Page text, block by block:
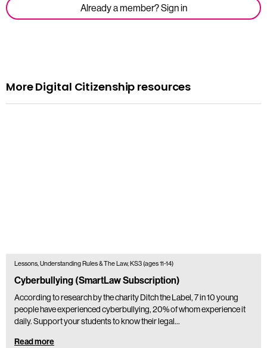
Already a member? Sign in
More Digital Citizenship resources
Lessons, Understanding Rules & The Law, KS3 (ages 11-14)
Cyberbullying (SmartLaw Subscription)
According to research by the charity Ditch the Label, 7 in 10 young
people have experienced cyberbullying, 20% of whom experience it
daily. Support your students to know their legal…
Read more